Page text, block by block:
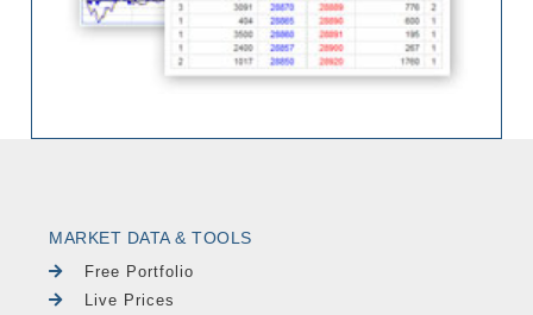
MARKET DATA & TOOLS
Free Portfolio
Live Prices